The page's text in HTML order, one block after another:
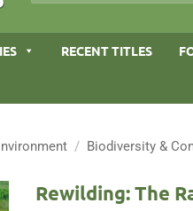
RECENT TITLES
/ Biodiversity &
Rewilding: The